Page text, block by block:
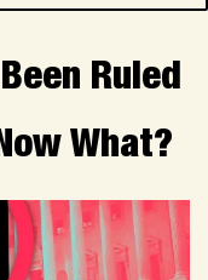
Ruled
What?